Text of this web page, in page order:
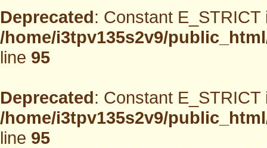
Deprecated: Constant
/home/i3tpv135s2v9/
line95
Deprecated: Constant
/home/i3tpv135s2v9/
line95